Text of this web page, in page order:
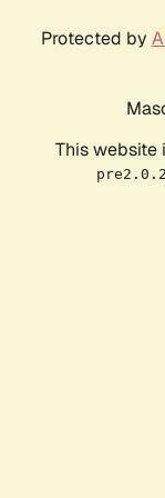
Protected by
This website